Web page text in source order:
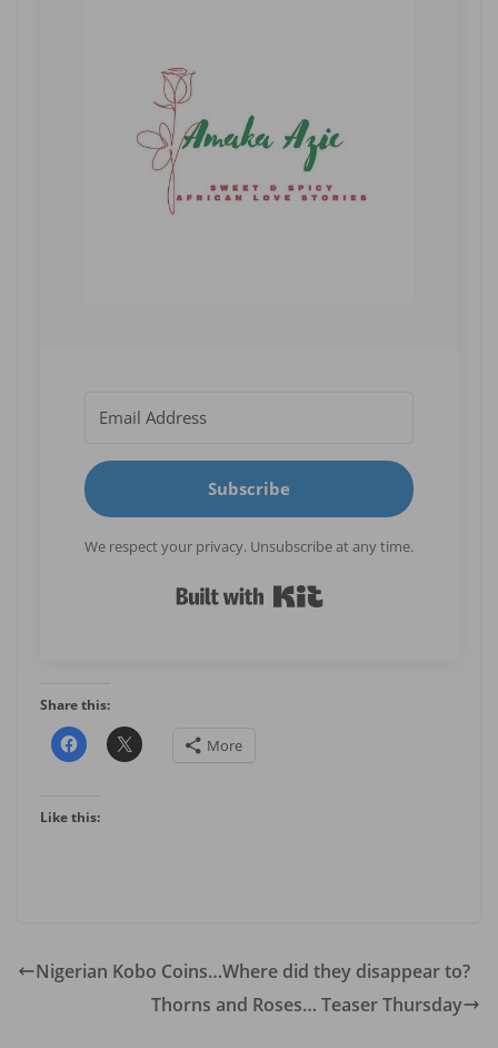
Subscribe
We respect your privacy. Unsubscribe at any time.
Share this:
More
Like this:
Nigerian Kobo Coins…Where did they disappear to?
Thorns and Roses… Teaser Thursday